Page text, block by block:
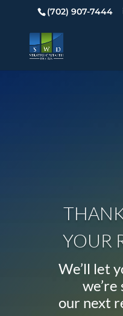
(702) 907-7444
YOUR
We’ll let
our next